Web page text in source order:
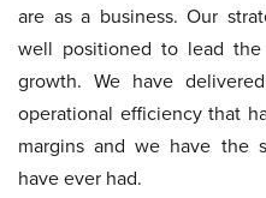
are as a business. Our
well positioned to lead
growth. We have
operational efficiency that
margins and we have the
have ever had.